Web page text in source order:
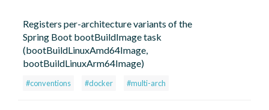
Registers per-architecture variants of the
Spring Boot bootBuildImage task
(bootBuildLinuxAmd64Image,
bootBuildLinuxArm64Image)
#conventions #docker #multi-arch